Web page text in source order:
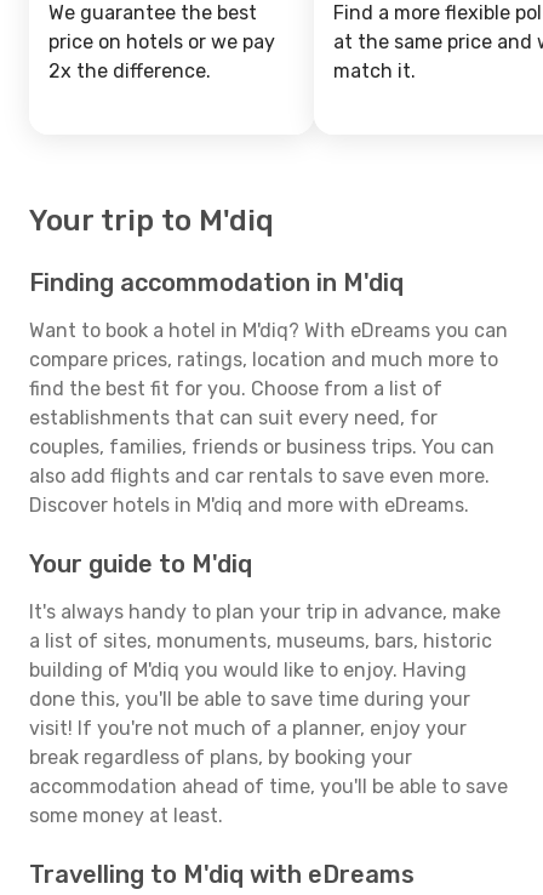
We guarantee the best
price on hotels or we pay
2x the difference.
Find a more flexible
at the same price and
match it.
Your trip to M'diq
Finding accommodation in M'diq
Want to book a hotel in M'diq? With eDreams you can
compare prices, ratings, location and much more to
find the best fit for you. Choose from a list of
establishments that can suit every need, for
couples, families, friends or business trips. You can
also add flights and car rentals to save even more.
Discover hotels in M'diq and more with eDreams.
Your guide to M'diq
It's always handy to plan your trip in advance, make
a list of sites, monuments, museums, bars, historic
building of M'diq you would like to enjoy. Having
done this, you'll be able to save time during your
visit! If you're not much of a planner, enjoy your
break regardless of plans, by booking your
accommodation ahead of time, you'll be able to save
some money at least.
Travelling to M'diq with eDreams